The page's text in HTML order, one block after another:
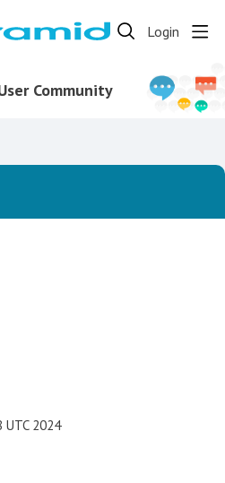
Login
Community
UTC 2024